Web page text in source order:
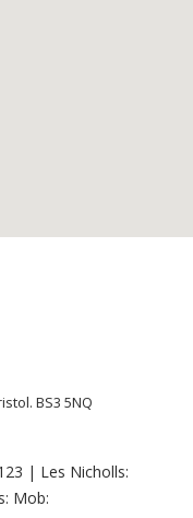
BS3 5NQ
| Les Nicholls:
Mob: